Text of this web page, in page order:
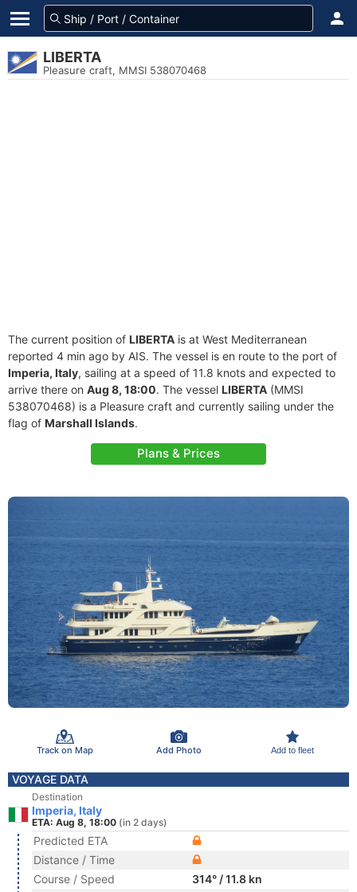
LIBERTA
Pleasure craft, MMSI 538070468
The current position of LIBERTA is at West Mediterranean
reported 4 min ago by AIS. The vessel is en route to the port of
Imperia, Italy, sailing at a speed of 11.8 knots and expected to
arrive there on Aug 8, 18:00. The vessel LIBERTA (MMSI
538070468) is a Pleasure craft and currently sailing under the
flag of Marshall Islands.
Plans & Prices
Track on Map Add Photo Add to fleet
VOYAGE DATA
Destination
Imperia, Italy
ETA: Aug 8, 18:00 (in 2 days)
Predicted ETA
Distance / Time
Course / Speed
314° / 11.8 kn